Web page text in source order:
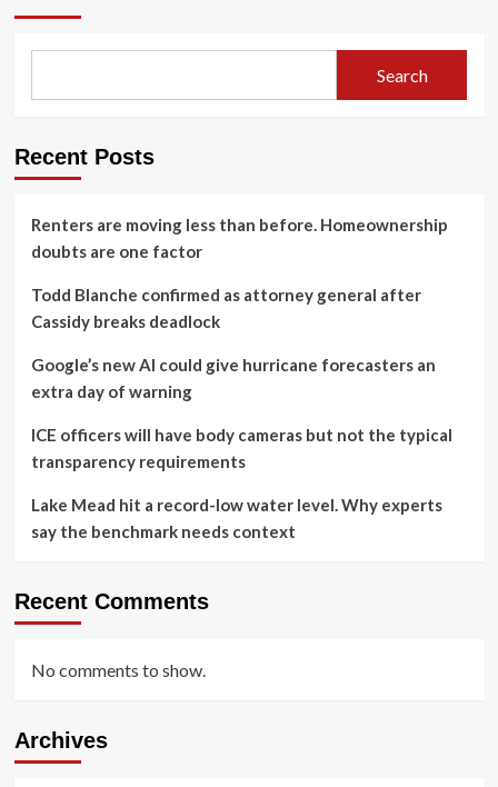
Search
Recent Posts
Renters are moving less than before. Homeownership
doubts are one factor
Todd Blanche confirmed as attorney general after
Cassidy breaks deadlock
Google’s new AI could give hurricane forecasters an
extra day of warning
ICE officers will have body cameras but not the typical
transparency requirements
Lake Mead hit a record-low water level. Why experts
say the benchmark needs context
Recent Comments
No comments to show.
Archives